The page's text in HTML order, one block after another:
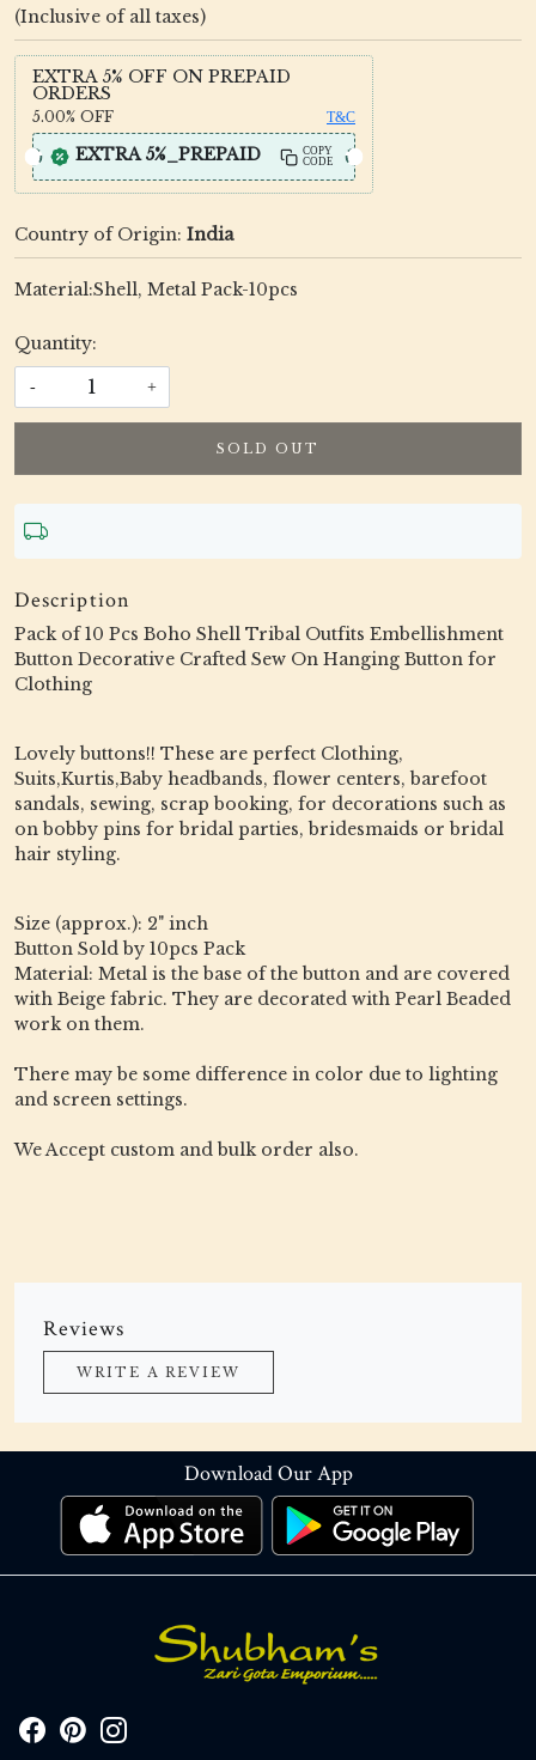
(Inclusive of all taxes)
EXTRA 5% OFF ON PREPAID
ORDERS
5.00% OFF T&C
EXTRA 5%_PREPAID
COPY
CODE
Country of Origin: India
Material:Shell, Metal Pack-10pcs
Quantity:
- +
SOLD OUT
Description
Pack of 10 Pcs Boho Shell Tribal Outfits Embellishment
Button Decorative Crafted Sew On Hanging Button for
Clothing
Lovely buttons!! These are perfect Clothing,
Suits,Kurtis,Baby headbands, flower centers, barefoot
sandals, sewing, scrap booking, for decorations such as
on bobby pins for bridal parties, bridesmaids or bridal
hair styling.
Size (approx.): 2" inch
Button Sold by 10pcs Pack
Material: Metal is the base of the button and are covered
with Beige fabric. They are decorated with Pearl Beaded
work on them.
There may be some difference in color due to lighting
and screen settings.
We Accept custom and bulk order also.
Reviews
WRITE A REVIEW
Download Our App